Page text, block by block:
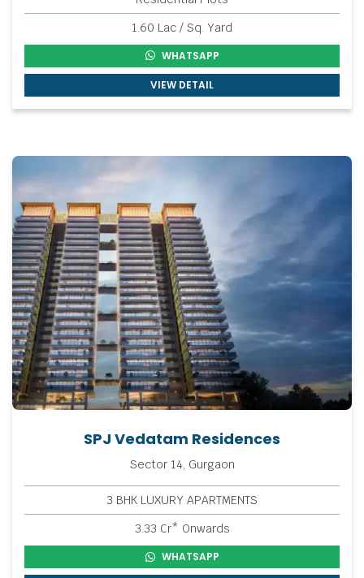
1.60 Lac / Sq. Yard
WHATSAPP
VIEW DETAIL
SPJ Vedatam Residences
Sector 14, Gurgaon
3 BHK LUXURY APARTMENTS
3.33 Cr* Onwards
WHATSAPP